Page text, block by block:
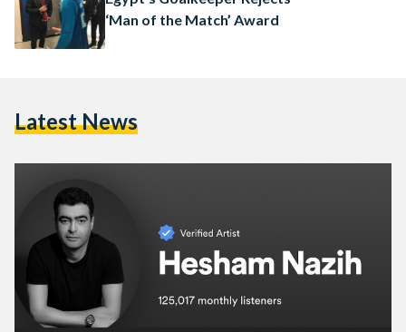
‘Man of the Match’ Award
Latest News